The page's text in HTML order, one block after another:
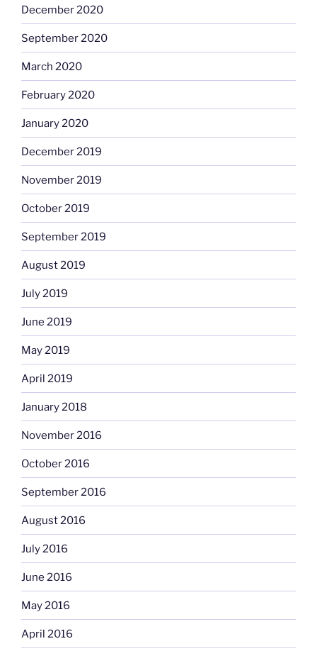
December 2020
September 2020
March 2020
February 2020
January 2020
December 2019
November 2019
October 2019
September 2019
August 2019
July 2019
June 2019
May 2019
April 2019
January 2018
November 2016
October 2016
September 2016
August 2016
July 2016
June 2016
May 2016
April 2016